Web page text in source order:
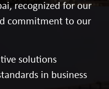
recognized for our
commitment to our
solutions
in business